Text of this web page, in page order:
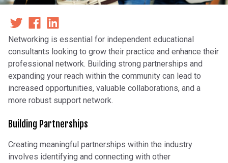
Networking is essential for independent educational
consultants looking to grow their practice and enhance their
professional network. Building strong partnerships and
expanding your reach within the community can lead to
increased opportunities, valuable collaborations, and a
more robust support network.
Building Partnerships
Creating meaningful partnerships within the industry
involves identifying and connecting with other